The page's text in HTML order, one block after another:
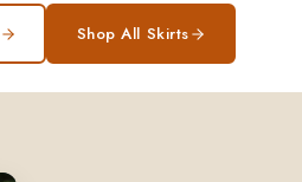
Shop All Skirts